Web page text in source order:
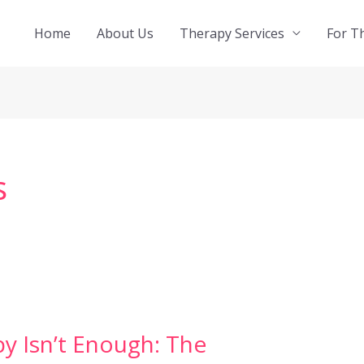
Home About Us Therapy Services For
Isn’t Enough: The